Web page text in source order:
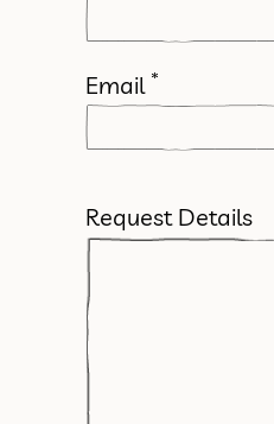
Email *
Request Details